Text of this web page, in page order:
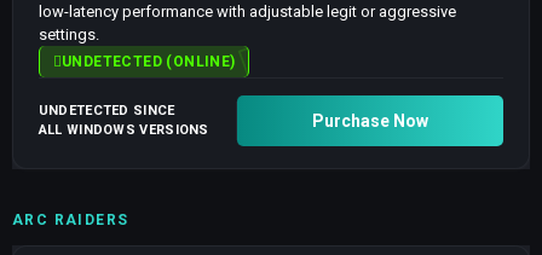
low-latency performance with adjustable legit or aggressive
settings.
UNDETECTED (ONLINE)
UNDETECTED SINCE
ALL WINDOWS VERSIONS
Purchase Now
ARC RAIDERS